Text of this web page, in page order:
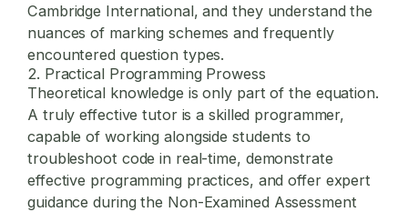
Cambridge International, and they understand the
nuances of marking schemes and frequently
encountered question types.
2. Practical Programming Prowess
Theoretical knowledge is only part of the equation.
A truly effective tutor is a skilled programmer,
capable of working alongside students to
troubleshoot code in real-time, demonstrate
effective programming practices, and offer expert
guidance during the Non-Examined Assessment